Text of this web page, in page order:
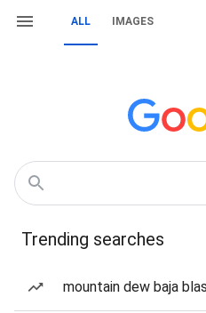
ALL IMAGES
Trending searches
mountain dew baja